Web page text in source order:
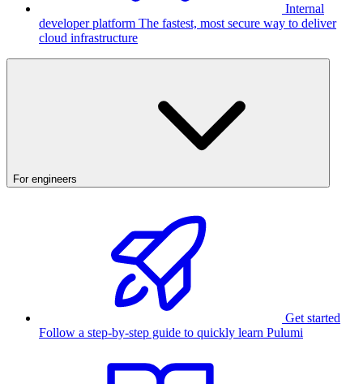
Internal
developer platform The fastest, most secure way to deliver
cloud infrastructure
For engineers
Get started
Follow a step-by-step guide to quickly learn Pulumi